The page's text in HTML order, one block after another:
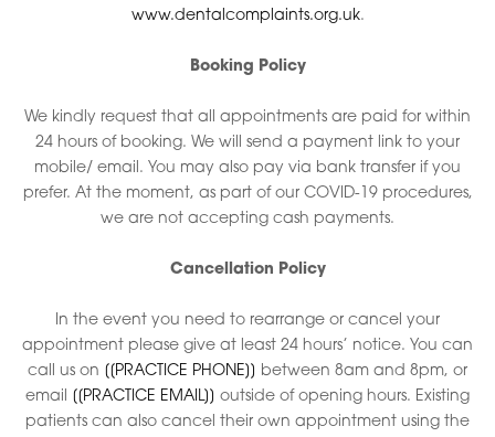
www.dentalcomplaints.org.uk.
Booking Policy
We kindly request that all appointments are paid for within
24 hours of booking. We will send a payment link to your
mobile/ email. You may also pay via bank transfer if you
prefer. At the moment, as part of our COVID-19 procedures,
we are not accepting cash payments.
Cancellation Policy
In the event you need to rearrange or cancel your
appointment please give at least 24 hours’ notice. You can
call us on [[PRACTICE PHONE]] between 8am and 8pm, or
email [[PRACTICE EMAIL]] outside of opening hours. Existing
patients can also cancel their own appointment using the